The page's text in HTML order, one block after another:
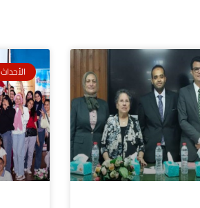
الأحداث